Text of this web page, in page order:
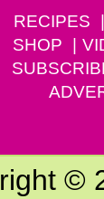
RECIPES
SHOP
©